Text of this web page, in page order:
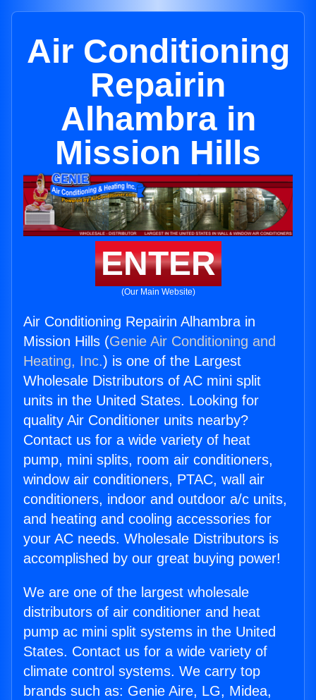
Air Conditioning
Repairin
Alhambra in
Mission Hills
ENTER
(Our Main Website)
Air Conditioning Repairin Alhambra in
Mission Hills (Genie Air Conditioning and
Heating, Inc.) is one of the Largest
Wholesale Distributors of AC mini split
units in the United States. Looking for
quality Air Conditioner units nearby?
Contact us for a wide variety of heat
pump, mini splits, room air conditioners,
window air conditioners, PTAC, wall air
conditioners, indoor and outdoor a/c units,
and heating and cooling accessories for
your AC needs. Wholesale Distributors is
accomplished by our great buying power!
We are one of the largest wholesale
distributors of air conditioner and heat
pump ac mini split systems in the United
States. Contact us for a wide variety of
climate control systems. We carry top
brands such as: Genie Aire, LG, Midea,